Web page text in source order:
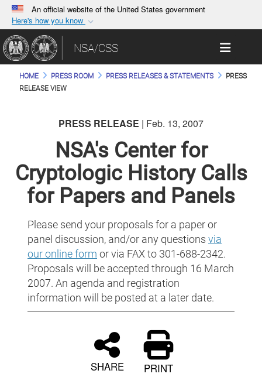
An official website of the United States government
Here's how you know
Official websites use .gov
A.gov website belongs to an official government
organization in the United States.
connected to the .gov website. Share sensitive
information only on official, secure websites.
Toggle
NSA/CSS
HOME PRESS ROOM PRESS RELEASES & STATEMENTS
PRESS
RELEASE VIEW
PRESS RELEASE | Feb. 13, 2007
NSA's Center for
Cryptologic History Calls
for Papers and Panels
Please send your proposals for a paper or
panel discussion, and/or any questions via
our online form or via FAX to 301-688-2342.
Proposals will be accepted through 16 March
2007. An agenda and registration
information will be posted at a later date.
SHARE PRINT